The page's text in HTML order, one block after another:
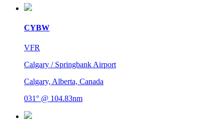
CYBW
VFR
Calgary / Springbank Airport
Calgary, Alberta, Canada
031° @ 104.83nm